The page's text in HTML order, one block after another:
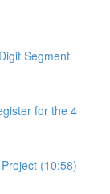
Segment
for the 4
(10:58)